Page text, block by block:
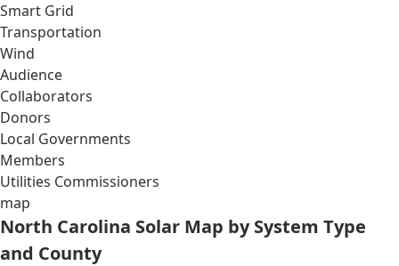
Smart Grid
Transportation
Wind
Audience
Collaborators
Donors
Local Governments
Members
Utilities Commissioners
map
North Carolina Solar Map by System Type
and County